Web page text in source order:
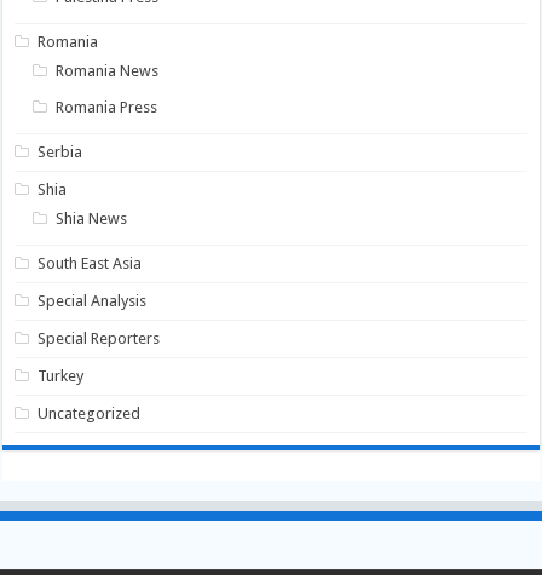
Romania
Romania News
Romania Press
Serbia
Shia
Shia News
South East Asia
Special Analysis
Special Reporters
Turkey
Uncategorized